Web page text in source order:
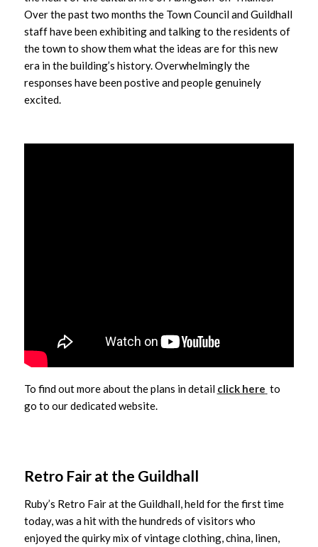
Over the past two months the Town Council and Guildhall
staff have been exhibiting and talking to the residents of
the town to show them what the ideas are for this new
era in the building’s history. Overwhelmingly the
responses have been postive and people genuinely
excited.
To find out more about the plans in detail click here to
go to our dedicated website.
Retro Fair at the Guildhall
Ruby’s Retro Fair at the Guildhall, held for the first time
today, was a hit with the hundreds of visitors who
enjoyed the quirky mix of vintage clothing, china, linen,